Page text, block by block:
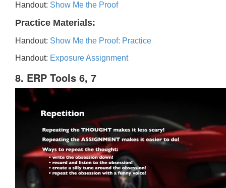
Handout: Show Me the Proof
Practice Materials:
Handout: Show Me the Proof: Practice
Handout: Exposure Assignment
8. ERP Tools 6, 7